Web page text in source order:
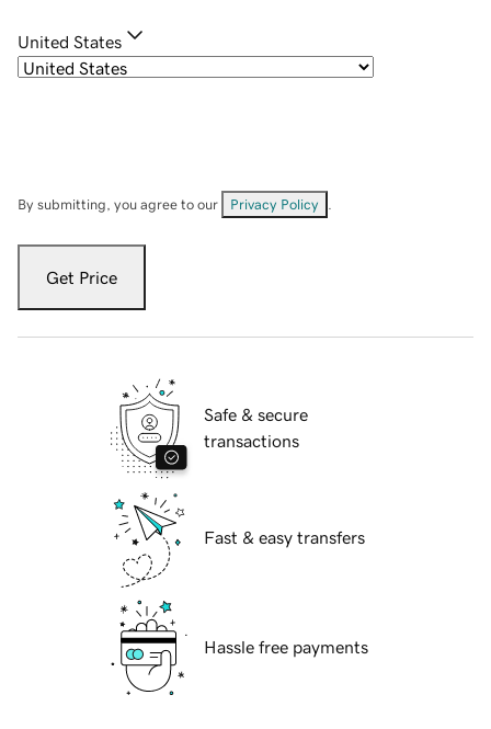
United States
By submitting, you agree to our Privacy Policy
Get Price
Safe & secure
transactions
Fast & easy transfers
Hassle free payments